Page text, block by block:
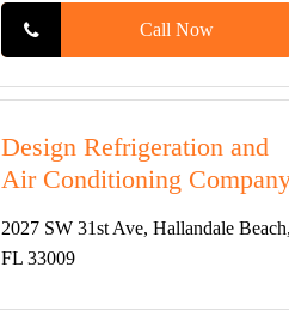
Call Now
Design Refrigeration and
Air Conditioning
2027 SW 31st Ave, Hallandale Beach,
FL 33009